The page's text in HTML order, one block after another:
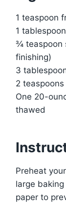
1 teaspoon
1
¾ teaspoon
finishing)
3
2
One 20-
thawed
Preheat
large
paper to